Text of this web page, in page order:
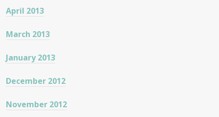
April 2013
March 2013
January 2013
December 2012
November 2012